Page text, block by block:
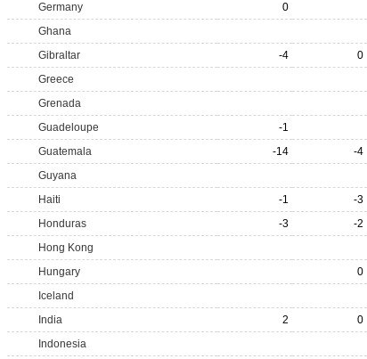
Germany
0
Ghana
Gibraltar
-4 0
Greece
Grenada
Guadeloupe
-1
Guatemala
-14 -4
Guyana
Haiti
-1 -3
Honduras
-3 -2
Hong Kong
Hungary
0
Iceland
India
2 0
Indonesia